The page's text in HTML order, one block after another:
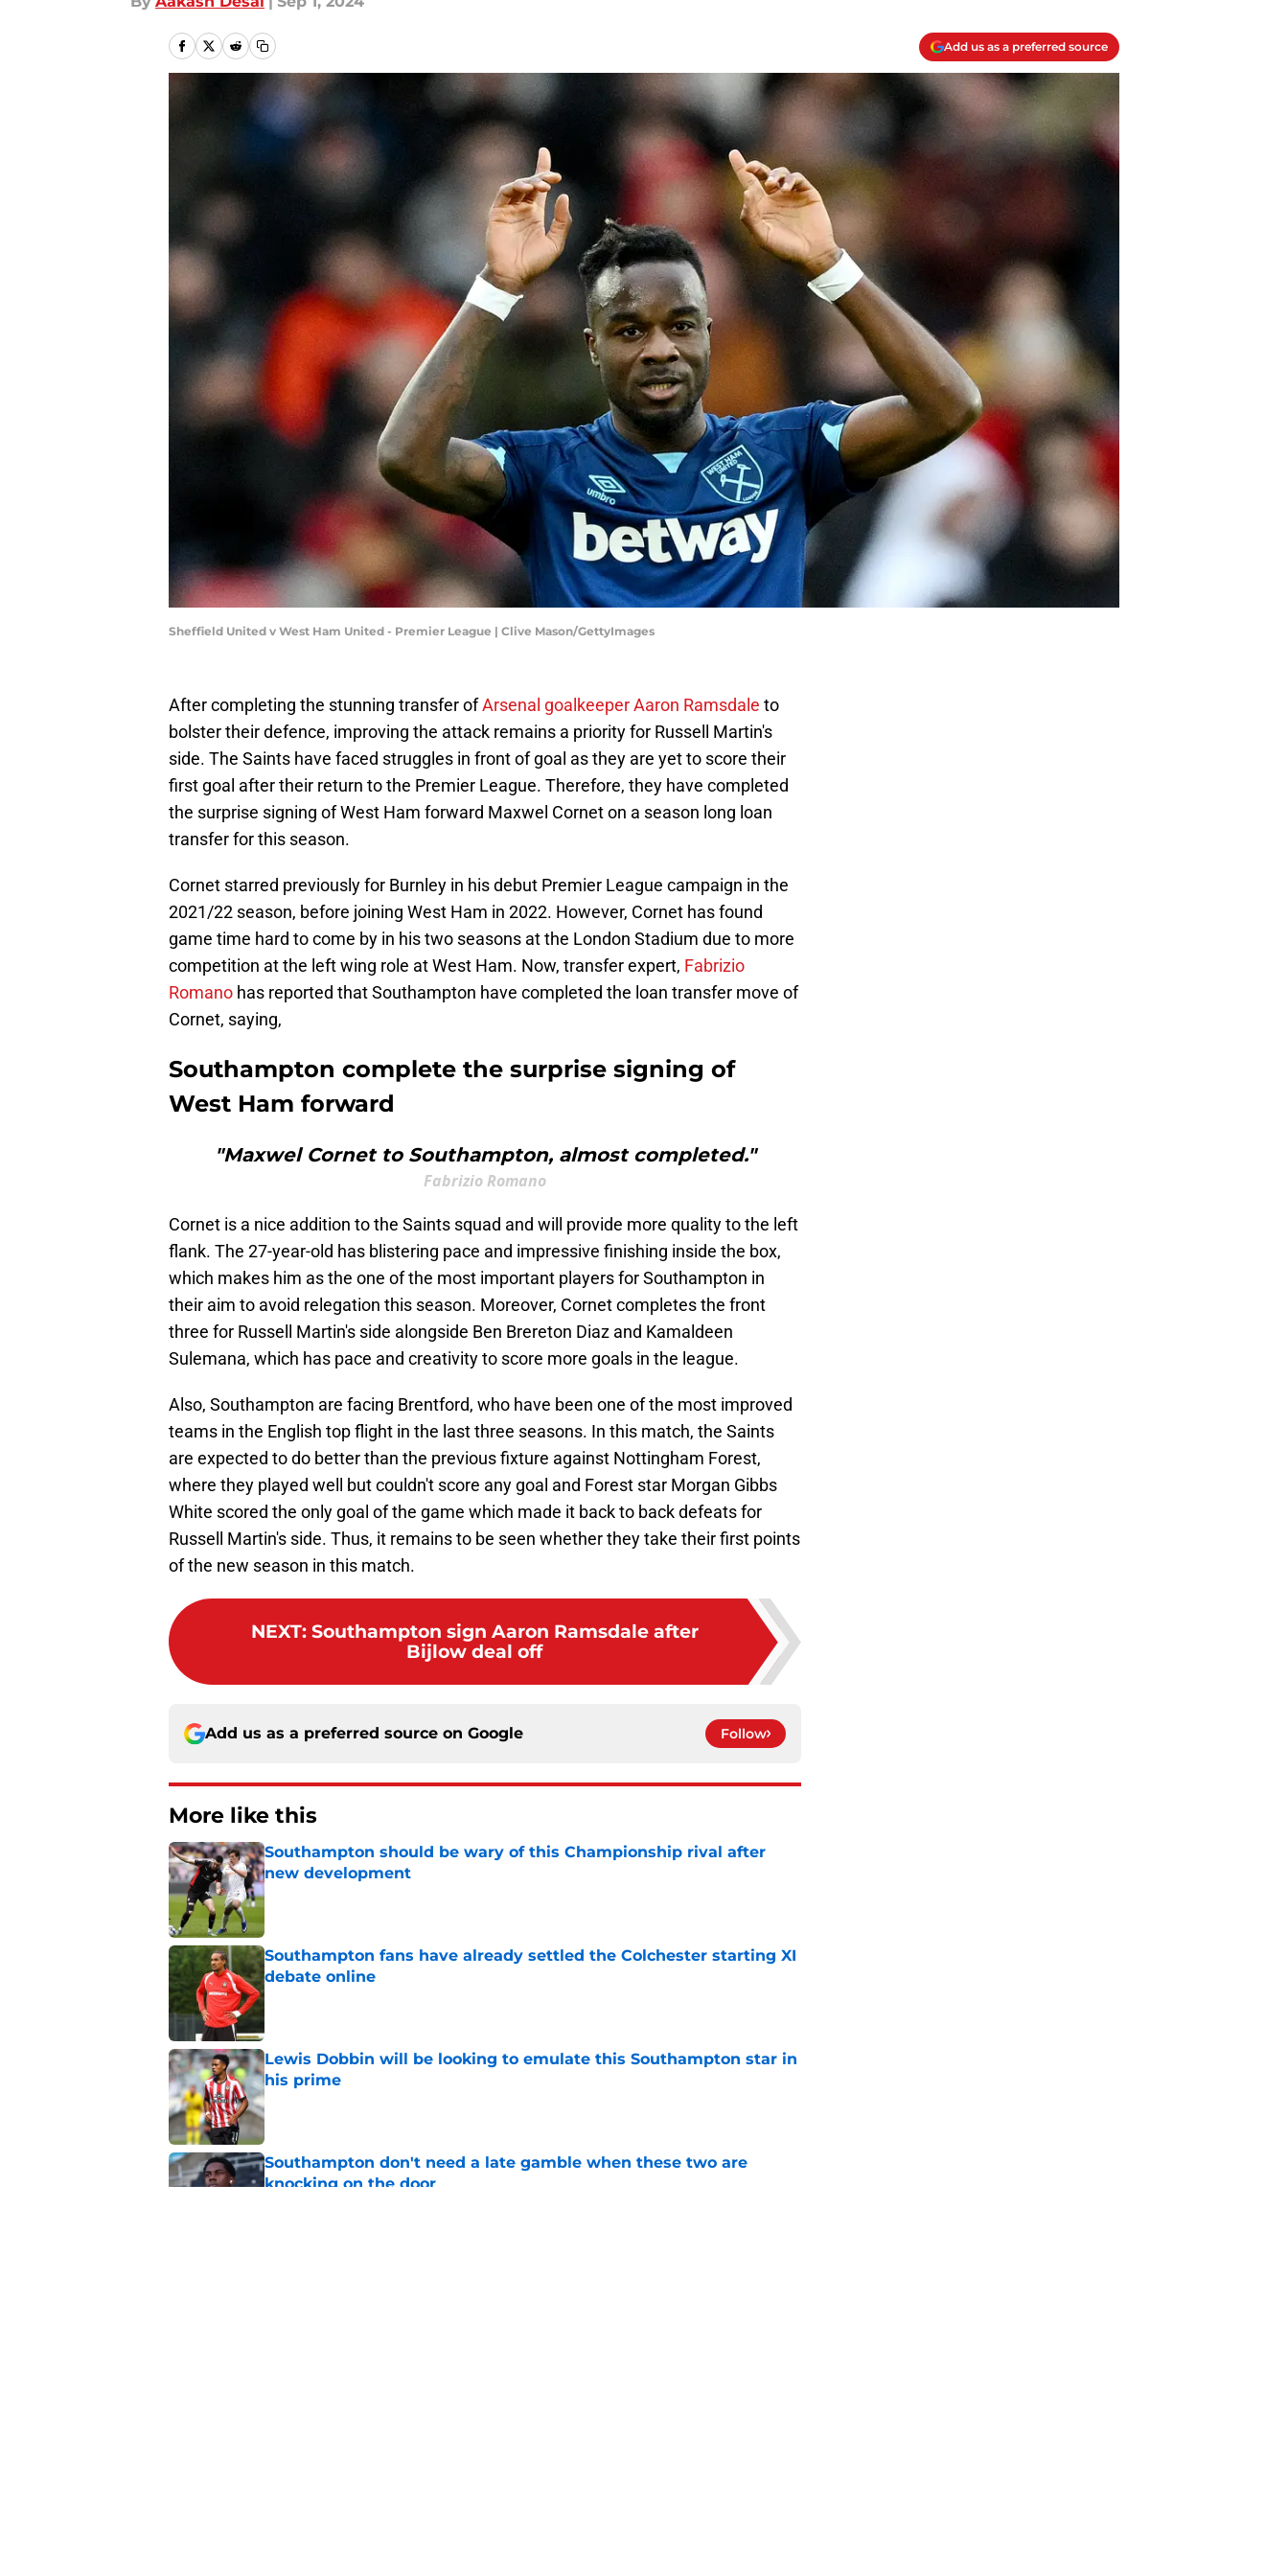
Add us as a preferred source
Sheffield United v West Ham United - Premier League | Clive Mason/GettyImages
After completing the stunning transfer ofArsenal goalkeeper Aaron Ramsdale to
bolster their defence, improving the attack remains a priority for Russell Martin's
side. The Saints have faced struggles in front of goal as they are yet to score their
first goal after their return to the Premier League. Therefore, they have completed
the surprise signing of West Ham forward Maxwel Cornet on a season long loan
transfer for this season.
Cornet starred previously for Burnley in his debut Premier League campaign in the
2021/22 season, before joining West Ham in 2022. However, Cornet has found
game time hard to come by in his two seasons at the London Stadium due to more
competition at the left wing role at West Ham. Now, transfer expert, Fabrizio
Romano has reported that Southampton have completed the loan transfer move of
Cornet, saying,
Southampton complete the surprise signing of
West Ham forward
"Maxwel Cornet to Southampton, almost completed."
Fabrizio Romano
Cornet is a nice addition to the Saints squad and will provide more quality to the left
flank. The 27-year-old has blistering pace and impressive finishing inside the box,
which makes him as the one of the most important players for Southampton in
their aim to avoid relegation this season. Moreover, Cornet completes the front
three for Russell Martin's side alongside Ben Brereton Diaz and Kamaldeen
Sulemana, which has pace and creativity to score more goals in the league.
Also, Southampton are facing Brentford, who have been one of the most improved
teams in the English top flight in the last three seasons. In this match, the Saints
are expected to do better than the previous fixture against Nottingham Forest,
where they played well but couldn't score any goal and Forest star Morgan Gibbs
White scored the only goal of the game which made it back to back defeats for
Russell Martin's side. Thus, it remains to be seen whether they take their first points
of the new season in this match.
NEXT: Southampton sign Aaron Ramsdale after
Bijlow deal off
Add us as a preferred source on Google Follow
More like this
Southampton should be wary of this Championship rival after
new development
Published by on Invalid Date
Southampton fans have already settled the Colchester starting XI
debate online
Published by on Invalid Date
Lewis Dobbin will be looking to emulate this Southampton star in
his prime
Published by on Invalid Date
Southampton don't need a late gamble when these two are
knocking on the door